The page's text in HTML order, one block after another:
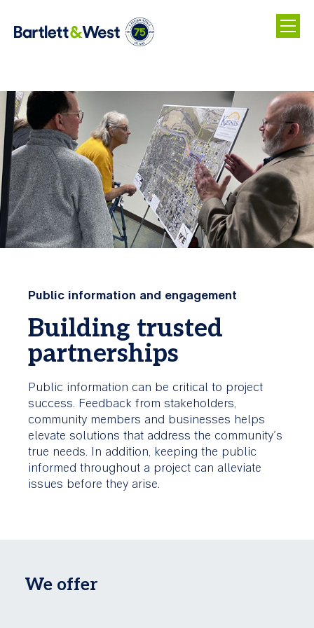
Skip
to
main
content
Public information and engagement
Building trusted
partnerships
Public information can be critical to project
success. Feedback from stakeholders,
community members and businesses helps
elevate solutions that address the community's
true needs. In addition, keeping the public
informed throughout a project can alleviate
issues before they arise.
We offer